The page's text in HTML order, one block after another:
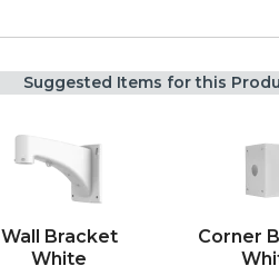
Suggested Items for this
Wall Bracket
White
Corner